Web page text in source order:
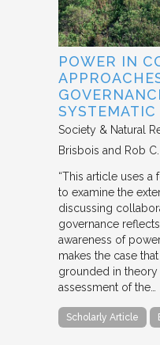
POWER IN
Society & Natural
Brisbois and Rob
“This article uses
to examine the
discussing
governance
awareness of
makes the case
grounded in
assessment of the…
Scholarly Article